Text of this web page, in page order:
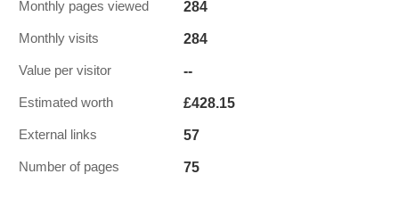
Monthly pages viewed 284
Monthly visits 284
Value per visitor --
Estimated worth £428.15
External links 57
Number of pages 75